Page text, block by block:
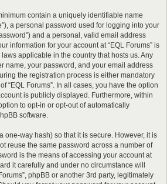
contain a uniquely identifiable name
a personal password used for logging into your
and a personal, valid email address
information for your account at “EQL Forums” is
applicable in the country that hosts us. Any
name, your password, and your email address
the registration process is either mandatory
“EQL Forums”. In all cases, you have the option
is publicly displayed. Furthermore, within
to opt-in or opt-out of automatically
software.
one-way hash) so that it is secure. However, it is
reuse the same password across a number of
is the means of accessing your account at
it carefully and under no circumstance will
phpBB or another 3rd party, legitimately